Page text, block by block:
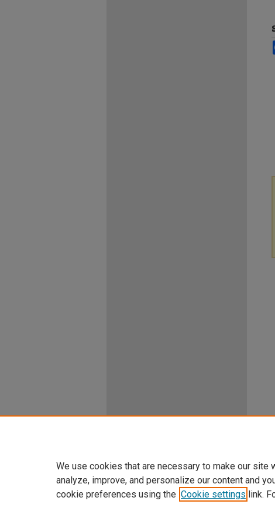
We use cookies that are necessary to make our site
analyze, improve, and personalize our content and
cookie preferences using the Cookie settings link.